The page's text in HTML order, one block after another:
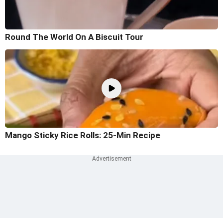
Round The World On A Biscuit Tour
Mango Sticky Rice Rolls: 25-Min Recipe